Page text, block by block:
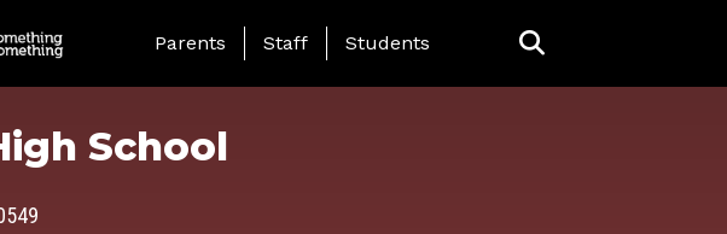
Landing Page Menu
Parents Staff Students
School